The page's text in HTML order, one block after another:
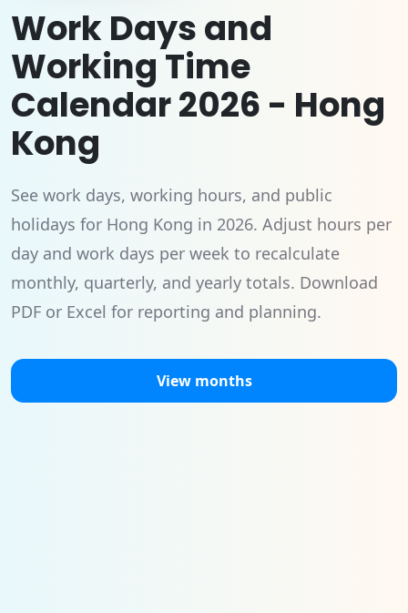
Work Days and
Working Time
Calendar 2026 - Hong
Kong
See work days, working hours, and public
holidays for Hong Kong in 2026. Adjust hours per
day and work days per week to recalculate
monthly, quarterly, and yearly totals. Download
PDF or Excel for reporting and planning.
View months